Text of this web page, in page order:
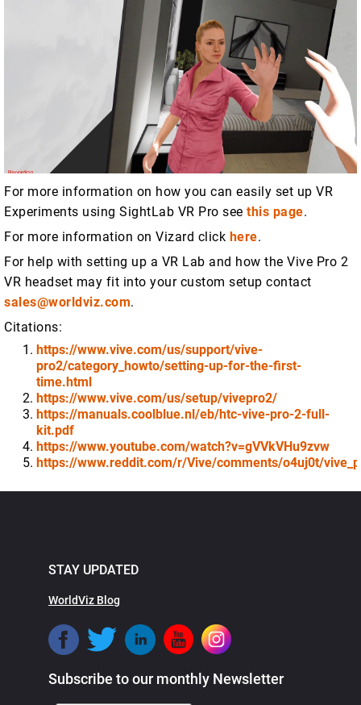
For more information on how you can easily set up VR
Experiments using SightLab VR Pro see this page.
For more information on Vizard click here.
For help with setting up a VR Lab and how the Vive Pro 2
VR headset may fit into your custom setup contact
sales@worldviz.com.
Citations:
https://www.vive.com/us/support/vive-
pro2/category_howto/setting-up-for-the-first-
time.html
https://www.vive.com/us/setup/vivepro2/
https://manuals.coolblue.nl/eb/htc-vive-pro-2-full-
kit.pdf
https://www.youtube.com/watch?v=gVVkVHu9zvw
https://www.reddit.com/r/Vive/comments/o4uj0t/
STAY UPDATED
WorldViz Blog
Subscribe to our monthly Newsletter